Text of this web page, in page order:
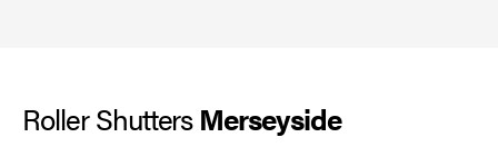
Roller ShuttersMerseyside
Roller Shutter Servicing